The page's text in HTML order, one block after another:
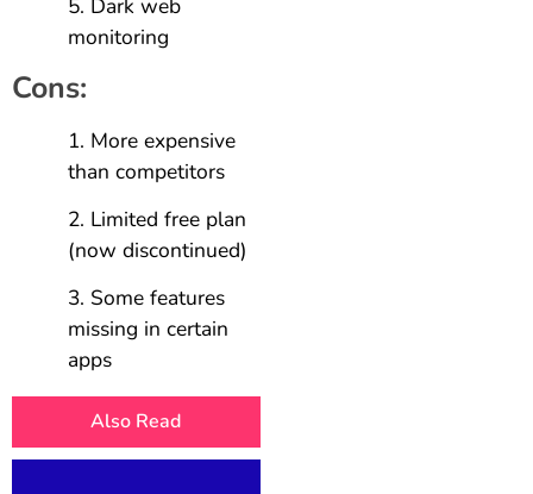
Dark web
monitoring
Cons:
More expensive
than competitors
Limited free plan
(now discontinued)
Some features
missing in certain
apps
Also Read